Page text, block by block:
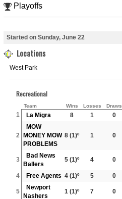
Playoffs
Started on Sunday, June 22
Locations
West Park
Recreational
Team Wins Losses Draws
1 La Migra 8 1 0
2
MOW
MONEY MOW
PROBLEMS
8 (1)º 1 0
3
Bad News
Ballers
5 (1)º 4 0
4 Free Agents 4 (1)º 5 0
5
Newport
Nashers
1 (1)º 7 0